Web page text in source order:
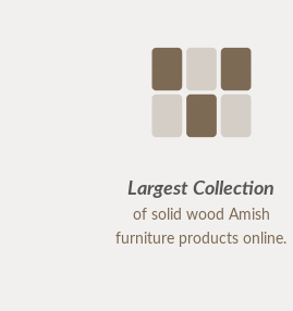
Largest Collection
of solid wood Amish
furniture products online.